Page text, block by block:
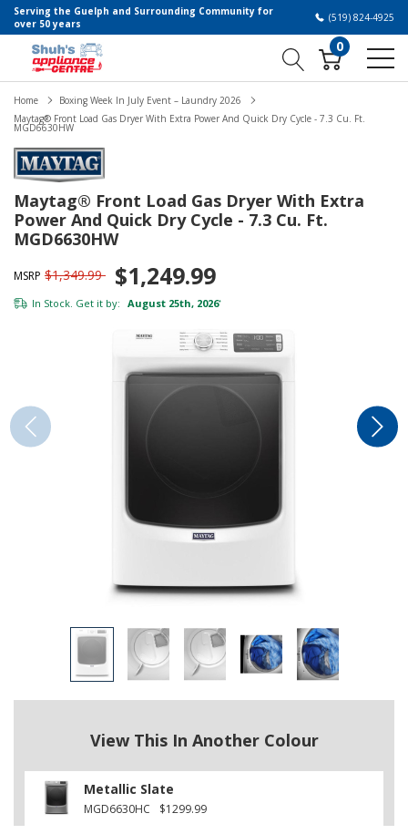
Serving the Guelph and Surrounding Community for
over 50 years
(519) 824-4925
0
Home
Boxing Week In July Event – Laundry 2026
Maytag® Front Load Gas Dryer With Extra Power And Quick Dry Cycle - 7.3 Cu. Ft.
MGD6630HW
Maytag® Front Load Gas Dryer With Extra
Power And Quick Dry Cycle - 7.3 Cu. Ft.
MGD6630HW
MSRP $1,349.99 $1,249.99
In Stock. Get it by: August 25th, 2026*
View This In Another Colour
Metallic Slate
MGD6630HC $1299.99